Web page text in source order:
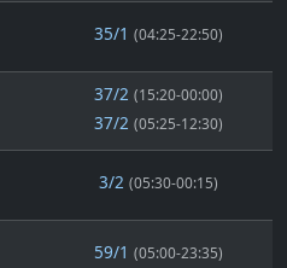
35/1 (04:25-22:50)
37/2 (15:20-00:00)
37/2 (05:25-12:30)
3/2 (05:30-00:15)
59/1 (05:00-23:35)